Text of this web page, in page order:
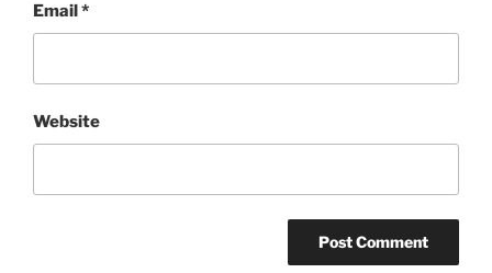
Email *
Website